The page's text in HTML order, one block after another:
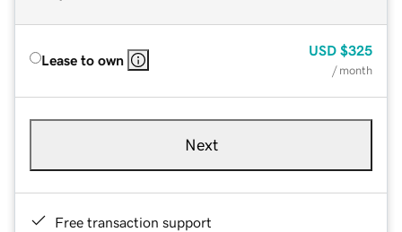
Lease to own
USD $325
/ month
Next
Free transaction support